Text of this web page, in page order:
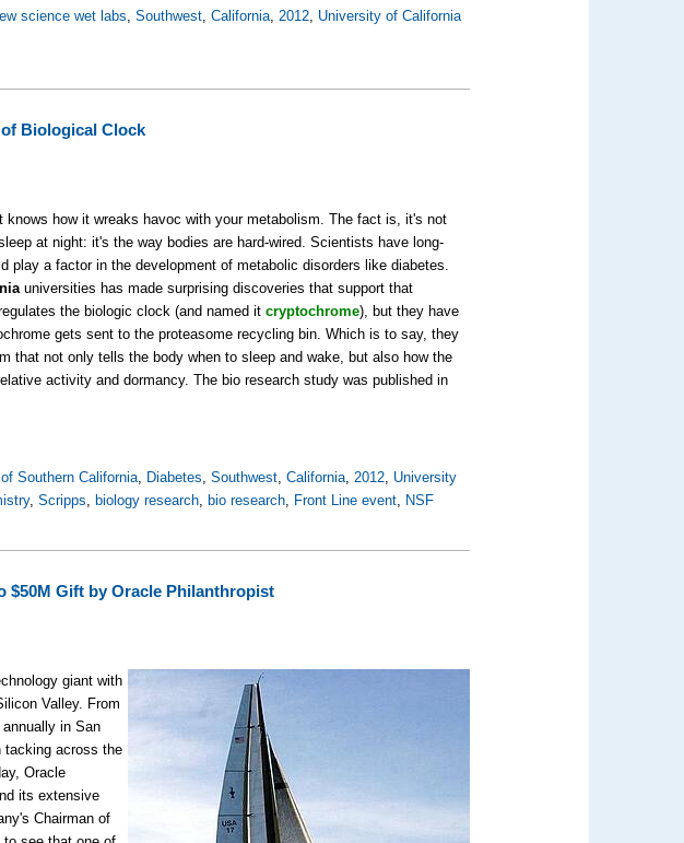
science wet labs,Southwest,California,2012, University of California
Biological Clock
how it wreaks havoc with your metabolism. The fact is, it's not
at night: it's the way bodies are hard-wired. Scientists have long-
play a factor in the development of metabolic disorders like diabetes.
universities has made surprising discoveries that support that
the biologic clock (and named itcryptochrome), but they have
gets sent to the proteasome recycling bin. Which is to say, they
that not only tells the body when to sleep and wake, but also how the
activity and dormancy. The bio research study was published in
Southern California, Diabetes,Southwest,California,2012, University
,Scripps, biology research, bio research, Front Line event, NSF
$50M Gift by Oracle Philanthropist
giant with
Valley. From
in San
tacking across the
Oracle
its extensive
Chairman of